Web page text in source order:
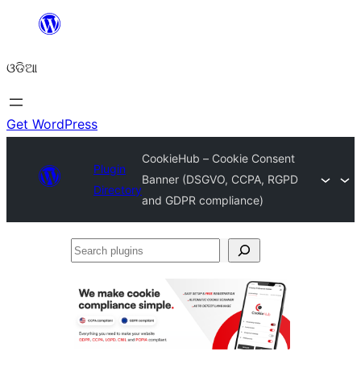
content
ଓଡିଆ
Get WordPress
Plugin
Directory
CookieHub – Cookie Consent
Banner (DSGVO, CCPA, RGPD
and GDPR compliance)
Search